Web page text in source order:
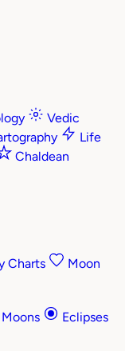
Vedic
Life
Chaldean
Charts
Moon
Eclipses